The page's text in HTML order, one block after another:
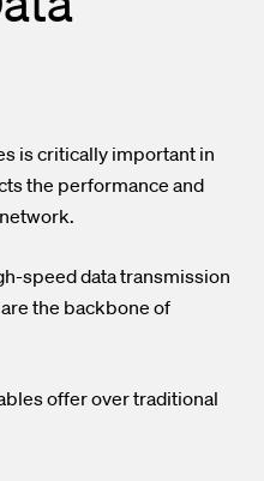
is critically important in
the performance and
speed data transmission
the backbone of
offer over traditional